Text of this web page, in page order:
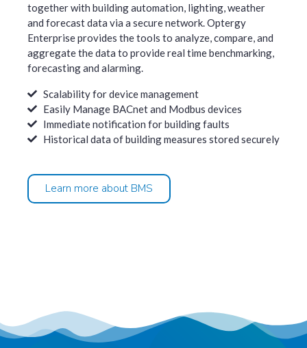
together with building automation, lighting, weather
and forecast data via a secure network. Optergy
Enterprise provides the tools to analyze, compare, and
aggregate the data to provide real time benchmarking,
forecasting and alarming.
Scalability for device management
Easily Manage BACnet and Modbus devices
Immediate notification for building faults
Historical data of building measures stored securely
Learn more about BMS